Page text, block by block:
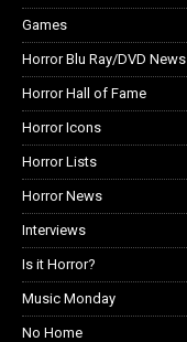
Games
Horror Blu Ray/DVD News
Horror Hall of Fame
Horror Icons
Horror Lists
Horror News
Interviews
Is it Horror?
Music Monday
No Home